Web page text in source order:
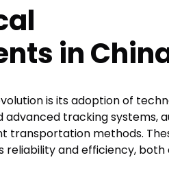
in
is its adoption of
advanced tracking systems,
transportation methods.
reliability and efficiency,